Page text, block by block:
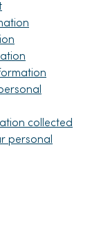
collected
personal